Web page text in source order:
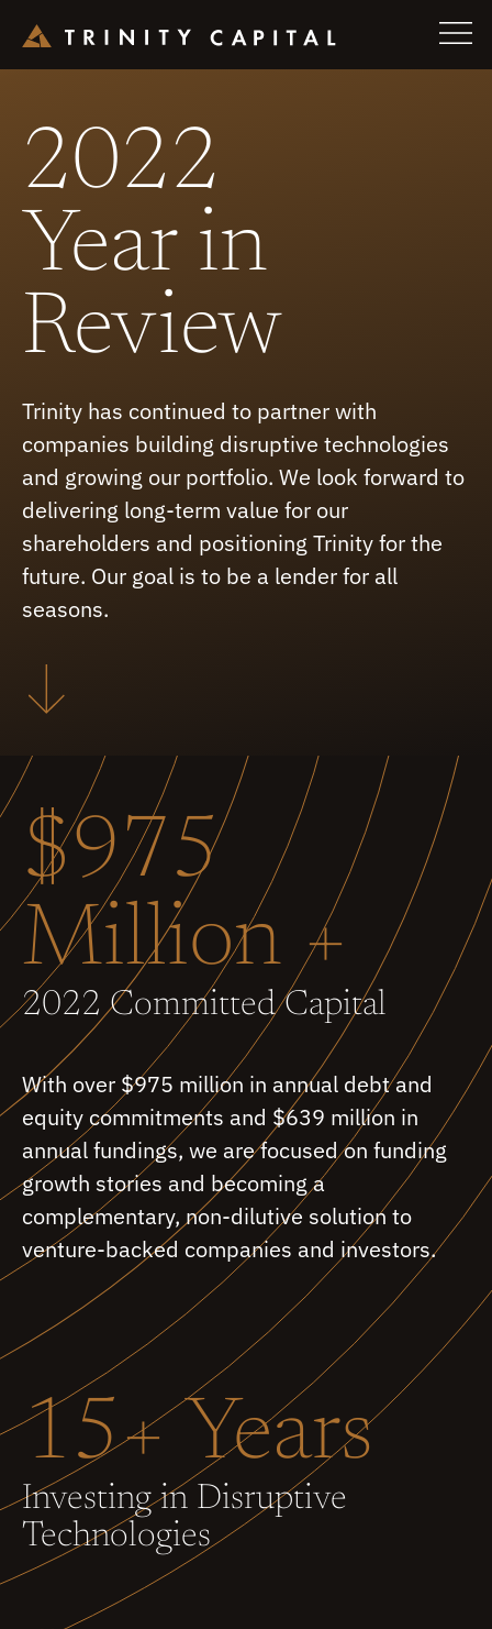
content2022
Year in
Review
Trinity has continued to partner with
companies building disruptive technologies
and growing our portfolio. We look forward to
delivering long-term value for our
shareholders and positioning Trinity for the
future. Our goal is to be a lender for all
seasons.
$975
Million +
2022 Committed Capital
With over $975 million in annual debt and
equity commitments and $639 million in
annual fundings, we are focused on funding
growth stories and becoming a
complementary, non-dilutive solution to
venture-backed companies and investors.
15+ Years
Investing in Disruptive
Technologies